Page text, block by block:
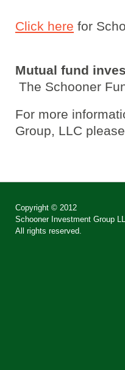
Click here for
Mutual fund
The Schooner
For more
Group, LLC please
Copyright © 2012
Schooner Investment Group
All rights reserved.